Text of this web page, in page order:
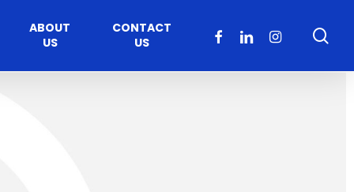
ABOUT
US
CONTACT
US
FACEBOOKLINKEDININSTAGRAM